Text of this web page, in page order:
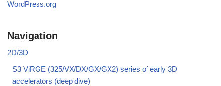
WordPress.org
Navigation
2D/3D
S3 ViRGE (325/VX/DX/GX/GX2) series of early 3D
accelerators (deep dive)